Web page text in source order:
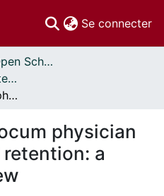
Se connecter
Libre accès // Open Scholarship
Publications par les auteurs d'uOttawa publiés par BioMed Central // uOttawa authored publications from BioMed Central
Approaches to locum physician recruitment and retention: a systematic review
physician
a